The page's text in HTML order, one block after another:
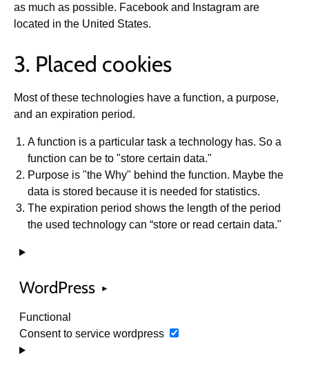
as much as possible. Facebook and Instagram are
located in the United States.
3. Placed cookies
Most of these technologies have a function, a purpose,
and an expiration period.
A function is a particular task a technology has. So a
function can be to "store certain data."
Purpose is "the Why" behind the function. Maybe the
data is stored because it is needed for statistics.
The expiration period shows the length of the period
the used technology can “store or read certain data."
WordPress
Functional
Consent to service wordpress